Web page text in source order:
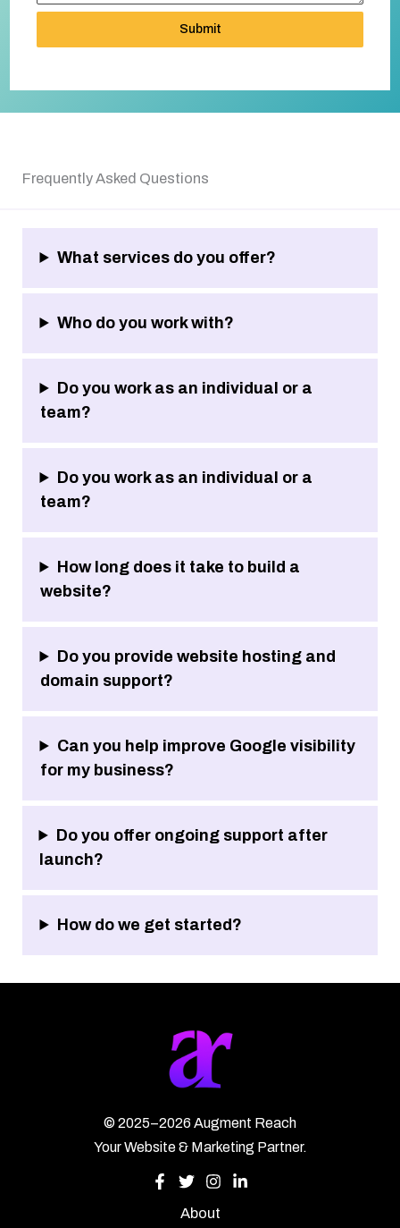
Submit
Frequently Asked Questions
What services do you offer?
Who do you work with?
Do you work as an individual or a
team?
Do you work as an individual or a
team?
How long does it take to build a
website?
Do you provide website hosting and
domain support?
Can you help improve Google visibility
for my business?
Do you offer ongoing support after
launch?
How do we get started?
© 2025–2026 Augment Reach
Your Website & Marketing Partner.
About